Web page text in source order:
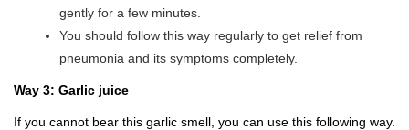
gently for a few minutes.
You should follow this way regularly to get relief from
pneumonia and its symptoms completely.
Way 3: Garlic juice
If you cannot bear this garlic smell, you can use this following way.